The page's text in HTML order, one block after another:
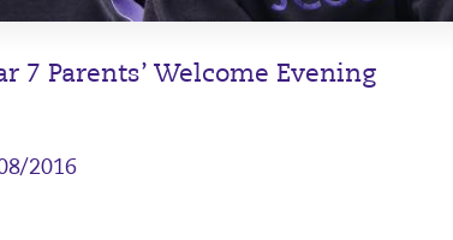
7 Parents’ Welcome Evening
2016